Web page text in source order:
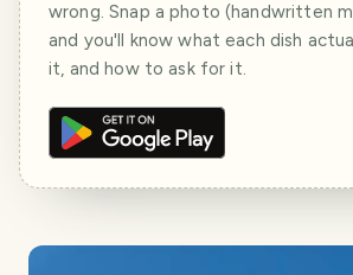
wrong. Snap a photo (handwritten
and you'll know what each dish
it, and how to ask for it.